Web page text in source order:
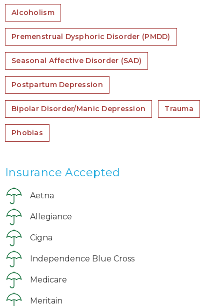
Alcoholism
Premenstrual Dysphoric Disorder (PMDD)
Seasonal Affective Disorder (SAD)
Postpartum Depression
Bipolar Disorder/Manic Depression Trauma
Phobias
Insurance Accepted
Aetna
Allegiance
Cigna
Independence Blue Cross
Medicare
Meritain